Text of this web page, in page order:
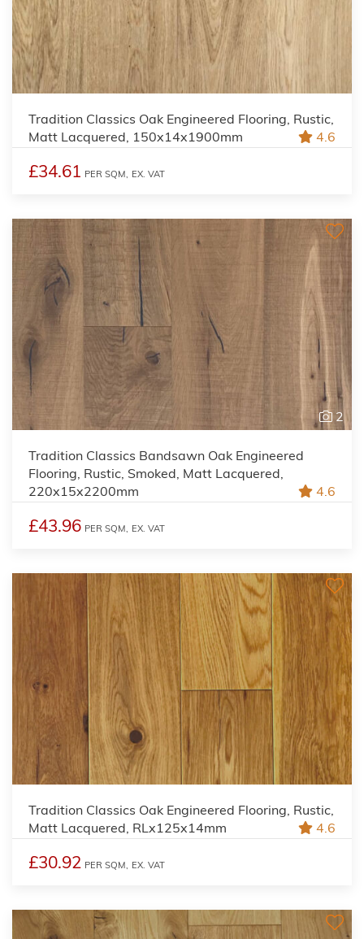
Tradition Classics Oak Engineered Flooring, Rustic,
Matt Lacquered, 150x14x1900mm
4.6
£34.61 PER SQM, EX. VAT
2
Tradition Classics Bandsawn Oak Engineered
Flooring, Rustic, Smoked, Matt Lacquered,
220x15x2200mm
4.6
£43.96 PER SQM, EX. VAT
Tradition Classics Oak Engineered Flooring, Rustic,
Matt Lacquered, RLx125x14mm
4.6
£30.92 PER SQM, EX. VAT